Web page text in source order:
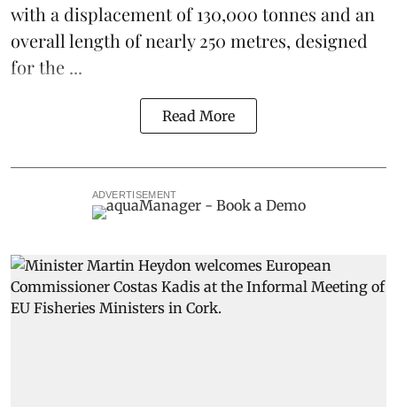
with a displacement of 130,000 tonnes and an
overall length of nearly 250 metres, designed
for the ...
Read More
ADVERTISEMENT